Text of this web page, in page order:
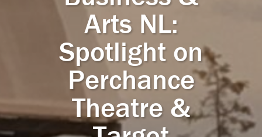
Arts NL:
Spotlight on
Perchance
Theatre &